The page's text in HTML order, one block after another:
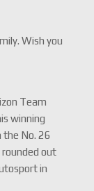
Wish you
Team
winning
No. 26
rounded out
in